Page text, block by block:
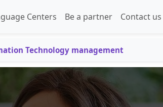
Centers Be a partner Contact us
Technology management